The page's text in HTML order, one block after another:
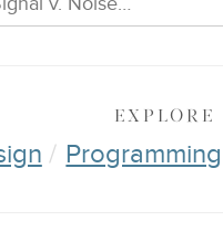
EXPLORE
Programming